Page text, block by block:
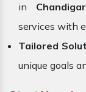
in
services with
Tailored
unique goals